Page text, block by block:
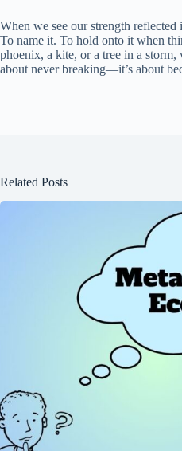
When we see our strength
To name it. To hold onto it when
phoenix, a kite, or a tree in a storm,
about never breaking—it’s about
Related Posts